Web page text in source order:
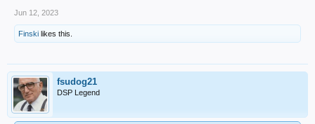
Jun 12, 2023
Finski likes this.
fsudog21
DSP Legend